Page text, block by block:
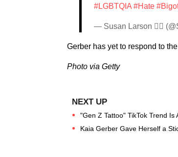
#LGBTQIA #Hate
— Susan Larson 🏳️‍🌈
Gerber has yet to respond to
Photo via Getty
"Gen Z Tattoo" TikTok Trend Is
Kaia Gerber Gave Herself a